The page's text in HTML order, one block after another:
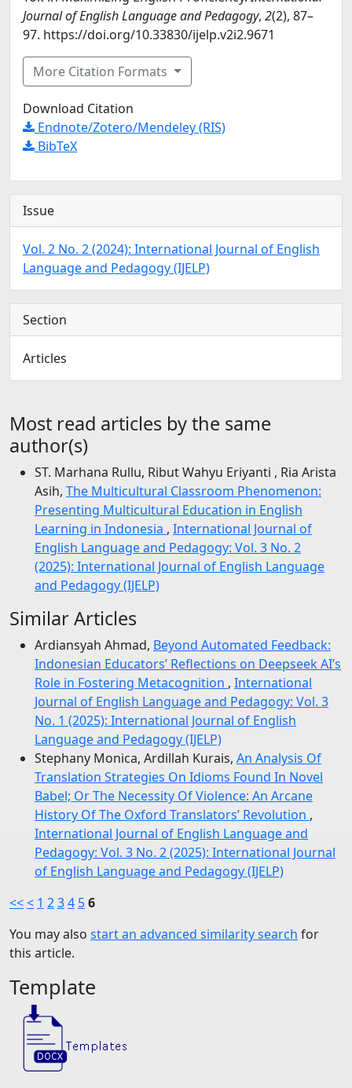
Journal of English Language and Pedagogy, 2(2), 87–
97. https://doi.org/10.33830/ijelp.v2i2.9671
More Citation Formats
Download Citation
Endnote/Zotero/Mendeley (RIS)
BibTeX
Issue
Vol. 2 No. 2 (2024): International Journal of English
Language and Pedagogy (IJELP)
Section
Articles
Most read articles by the same
author(s)
ST. Marhana Rullu, Ribut Wahyu Eriyanti , Ria Arista
Asih, The Multicultural Classroom Phenomenon:
Presenting Multicultural Education in English
Learning in Indonesia , International Journal of
English Language and Pedagogy: Vol. 3 No. 2
(2025): International Journal of English Language
and Pedagogy (IJELP)
Similar Articles
Ardiansyah Ahmad, Beyond Automated Feedback:
Indonesian Educators’ Reflections on Deepseek AI’s
Role in Fostering Metacognition , International
Journal of English Language and Pedagogy: Vol. 3
No. 1 (2025): International Journal of English
Language and Pedagogy (IJELP)
Stephany Monica, Ardillah Kurais, An Analysis Of
Translation Strategies On Idioms Found In Novel
Babel; Or The Necessity Of Violence: An Arcane
History Of The Oxford Translators’ Revolution ,
International Journal of English Language and
Pedagogy: Vol. 3 No. 2 (2025): International Journal
of English Language and Pedagogy (IJELP)
<<< 1 234 56
You may also start an advanced similarity search for
this article.
Template